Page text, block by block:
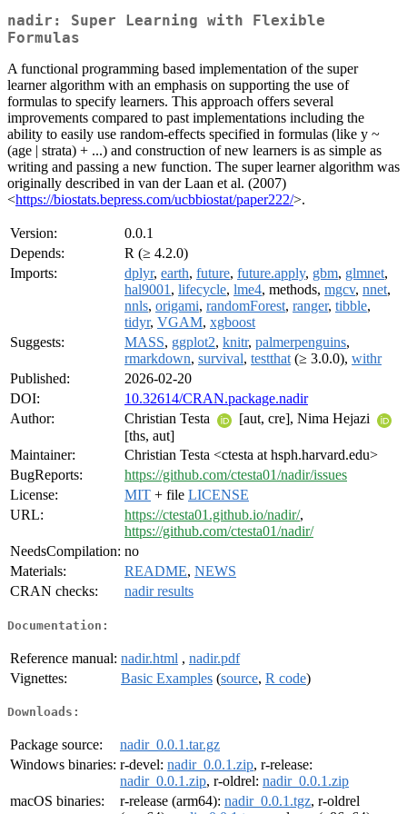
nadir: Super Learning with Flexible
Formulas
A functional programming based implementation of the super
learner algorithm with an emphasis on supporting the use of
formulas to specify learners. This approach offers several
improvements compared to past implementations including the
ability to easily use random-effects specified in formulas (like y ~
(age | strata) + ...) and construction of new learners is as simple as
writing and passing a new function. The super learner algorithm was
originally described in van der Laan et al. (2007)
<https://biostats.bepress.com/ucbbiostat/paper222/>.
Version:
0.0.1
Depends:
R (≥ 4.2.0)
Imports:
dplyr, earth, future, future.apply, gbm, glmnet,
hal9001 , lifecycle, lme4, methods, mgcv, nnet,
nnls, origami, randomForest, ranger, tibble,
tidyr, VGAM, xgboost
Suggests:
MASS, ggplot2, knitr, palmerpenguins,
rmarkdown, survival, testthat (≥ 3.0.0), withr
Published:
2026-02-20
DOI:
10.32614/CRAN.package.nadir
Author:
Christian Testa
[aut, cre], Nima Hejazi
[ths, aut]
Maintainer:
Christian Testa <ctesta at hsph.harvard.edu>
BugReports:
https://github.com/ctesta01/nadir/issues
License:
MIT + file LICENSE
URL:
https://ctesta01.github.io/nadir/,
https://github.com/ctesta01/nadir/
NeedsCompilation: no
Materials:
README, NEWS
CRAN checks:
nadir results
Documentation:
Reference manual: nadir.html , nadir.pdf
Vignettes:
Basic Examples (source, R code)
Downloads:
Package source:
nadir_0.0.1.tar.gz
Windows binaries: r-devel: nadir_0.0.1.zip, r-release:
nadir_0.0.1.zip, r-oldrel: nadir_0.0.1.zip
macOS binaries:
r-release (arm64): nadir_0.0.1.tgz, r-oldrel